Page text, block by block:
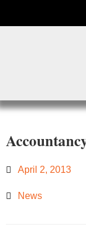
April 2, 2013
News